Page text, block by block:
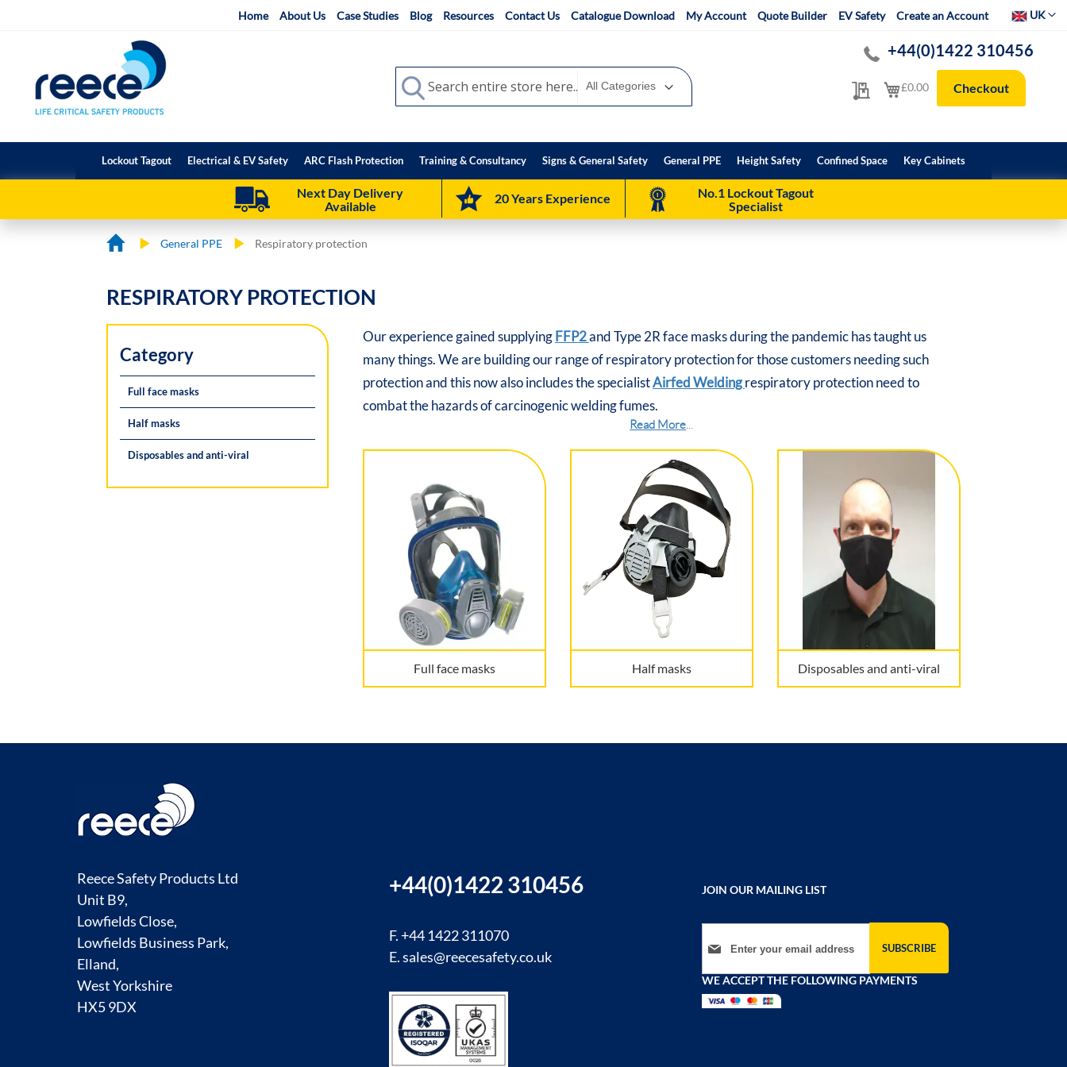
Home About Us Case Studies Blog Resources Contact Us Catalogue Download My Account Quote Builder EV Safety Create an Account SelectUK
My Quote
+44(0)1422 310456
My Cart
£0.00 Checkout
Search
Search
Lockout Tagout Electrical & EV Safety ARC Flash Protection Training & Consultancy Signs & General Safety General PPE Height Safety Confined Space Key Cabinets
Next Day Delivery
Available
20 Years Experience
No.1 Lockout Tagout
Specialist
General PPE Respiratory protection
RESPIRATORY PROTECTION
Our experience gained supplyingFFP2and Type 2R face masks during the pandemic has taught us
many things. We are building our range of respiratory protection for those customers needing such
protection and this now also includes the specialistAirfed Weldingrespiratory protection need to
combat the hazards of carcinogenic welding fumes.
Read More...
Full face masks Half masks Disposables and anti-viral
Category
Full face masks
Half masks
Disposables and anti-viral
Reece Safety Products Ltd
Unit B9,
Lowfields Close,
Lowfields Business Park,
Elland,
West Yorkshire
HX5 9DX
+44(0)1422 310456
F. +44 1422 311070
E.sales@reecesafety.co.uk
JOIN OUR MAILING LIST
Sign Up for Our Newsletter:
SUBSCRIBE
WE ACCEPT THE FOLLOWING PAYMENTS